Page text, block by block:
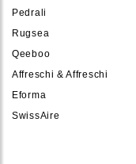
Pedrali
Rugsea
Qeeboo
Affreschi & Affreschi
Eforma
SwissAire